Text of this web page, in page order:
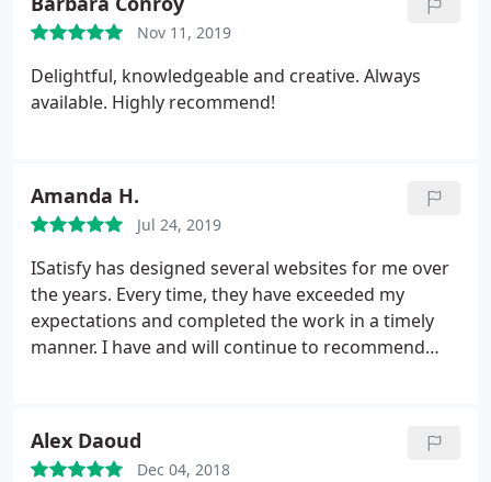
continue our cooperation.
Nov 11, 2019
Delightful, knowledgeable and creative. Always
available. Highly recommend!
Amanda H.
Jul 24, 2019
ISatisfy has designed several websites for me over
the years. Every time, they have exceeded my
expectations and completed the work in a timely
manner. I have and will continue to recommend
Alex Daoud
Dec 04, 2018